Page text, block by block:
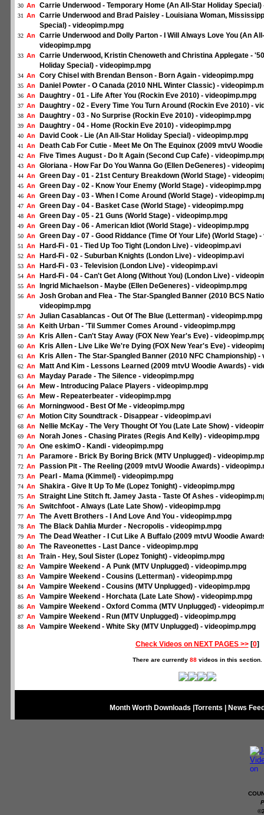
30 An Carrie Underwood - Temporary Home (An All-Star Holiday Special)
31 An
Carrie Underwood and Brad Paisley - Louisiana Woman,
Special) - videopimp.mpg
32 An
Carrie Underwood and Dolly Parton - I Will Always Love You (An
videopimp.mpg
33 An
Carrie Underwood, Kristin Chenoweth and Christina Applegate -
Holiday Special) - videopimp.mpg
34 An Cory Chisel with Brendan Benson - Born Again - videopimp.mpg
35 An Daniel Powter - O Canada (2010 NHL Winter Classic) -
36 An Daughtry - 01 - Life After You (Rockin Eve 2010) - videopimp.mpg
37 An Daughtry - 02 - Every Time You Turn Around (Rockin Eve 2010) -
38 An Daughtry - 03 - No Surprise (Rockin Eve 2010) - videopimp.mpg
39 An Daughtry - 04 - Home (Rockin Eve 2010) - videopimp.mpg
40 An David Cook - Lie (An All-Star Holiday Special) - videopimp.mpg
41 An Death Cab For Cutie - Meet Me On The Equinox (2009 mtvU
42 An Five Times August - Do It Again (Second Cup Cafe) -
43 An Gloriana - How Far Do You Wanna Go (Ellen DeGeneres) -
44 An Green Day - 01 - 21st Century Breakdown (World Stage) -
45 An Green Day - 02 - Know Your Enemy (World Stage) - videopimp.mpg
46 An Green Day - 03 - When I Come Around (World Stage) -
47 An Green Day - 04 - Basket Case (World Stage) - videopimp.mpg
48 An Green Day - 05 - 21 Guns (World Stage) - videopimp.mpg
49 An Green Day - 06 - American Idiot (World Stage) - videopimp.mpg
50 An Green Day - 07 - Good Riddance (Time Of Your Life) (World Stage)
51 An Hard-Fi - 01 - Tied Up Too Tight (London Live) - videopimp.avi
52 An Hard-Fi - 02 - Suburban Knights (London Live) - videopimp.avi
53 An Hard-Fi - 03 - Television (London Live) - videopimp.avi
54 An Hard-Fi - 04 - Can't Get Along (Without You) (London Live) -
55 An Ingrid Michaelson - Maybe (Ellen DeGeneres) - videopimp.mpg
56 An
Josh Groban and Flea - The Star-Spangled Banner (2010 BCS
videopimp.mpg
57 An Julian Casablancas - Out Of The Blue (Letterman) - videopimp.mpg
58 An Keith Urban - 'Til Summer Comes Around - videopimp.mpg
59 An Kris Allen - Can't Stay Away (FOX New Year's Eve) -
60 An Kris Allen - Live Like We're Dying (FOX New Year's Eve) -
61 An Kris Allen - The Star-Spangled Banner (2010 NFC Championship) -
62 An Matt And Kim - Lessons Learned (2009 mtvU Woodie Awards) -
63 An Mayday Parade - The Silence - videopimp.mpg
64 An Mew - Introducing Palace Players - videopimp.mpg
65 An Mew - Repeaterbeater - videopimp.mpg
66 An Morningwood - Best Of Me - videopimp.mpg
67 An Motion City Soundtrack - Disappear - videopimp.avi
68 An Nellie McKay - The Very Thought Of You (Late Late Show) -
69 An Norah Jones - Chasing Pirates (Regis And Kelly) - videopimp.mpg
70 An One eskimO - Kandi - videopimp.mpg
71 An Paramore - Brick By Boring Brick (MTV Unplugged) -
72 An Passion Pit - The Reeling (2009 mtvU Woodie Awards) -
73 An Pearl - Mama (Kimmel) - videopimp.mpg
74 An Shakira - Give It Up To Me (Lopez Tonight) - videopimp.mpg
75 An Straight Line Stitch ft. Jamey Jasta - Taste Of Ashes -
76 An Switchfoot - Always (Late Late Show) - videopimp.mpg
77 An The Avett Brothers - I And Love And You - videopimp.mpg
78 An The Black Dahlia Murder - Necropolis - videopimp.mpg
79 An The Dead Weather - I Cut Like A Buffalo (2009 mtvU Woodie
80 An The Raveonettes - Last Dance - videopimp.mpg
81 An Train - Hey, Soul Sister (Lopez Tonight) - videopimp.mpg
82 An Vampire Weekend - A Punk (MTV Unplugged) - videopimp.mpg
83 An Vampire Weekend - Cousins (Letterman) - videopimp.mpg
84 An Vampire Weekend - Cousins (MTV Unplugged) - videopimp.mpg
85 An Vampire Weekend - Horchata (Late Late Show) - videopimp.mpg
86 An Vampire Weekend - Oxford Comma (MTV Unplugged) -
87 An Vampire Weekend - Run (MTV Unplugged) - videopimp.mpg
88 An Vampire Weekend - White Sky (MTV Unplugged) - videopimp.mpg
Check Videos on NEXT PAGES >>[0]
There are currently 88videos in this section.
Month Worth Downloads Torrents News